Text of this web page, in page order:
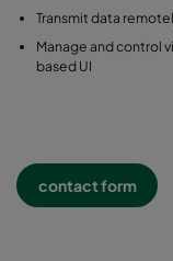
Transmit data
Manage and control
based UI
contact form